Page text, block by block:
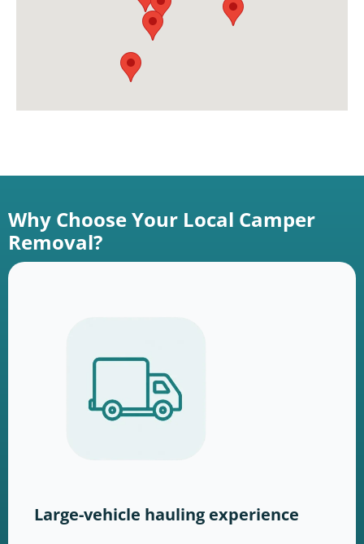
Why Choose Your Local Camper
Removal?
Large-vehicle hauling experience